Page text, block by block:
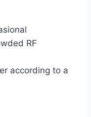
RF
according to a